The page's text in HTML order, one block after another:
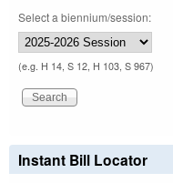
Select a biennium/session:
(e.g. H 14, S 12, H 103, S 967)
Instant Bill Locator